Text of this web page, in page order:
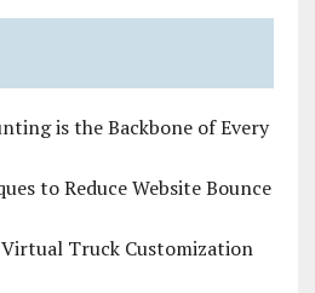
is the Backbone of Every
to Reduce Website Bounce
Truck Customization